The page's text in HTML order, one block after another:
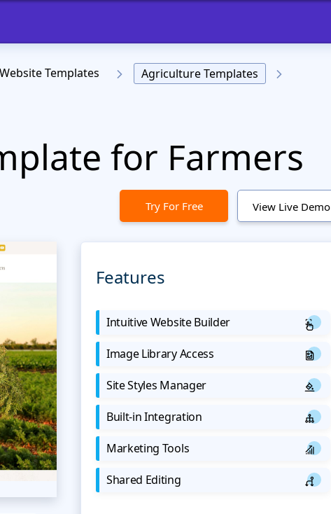
Templates
Agriculture Templates
for Farmers
Try For Free View Live Demo
Features
Intuitive Website Builder
Image Library Access
Site Styles Manager
Built-in Integration
Marketing Tools
Shared Editing